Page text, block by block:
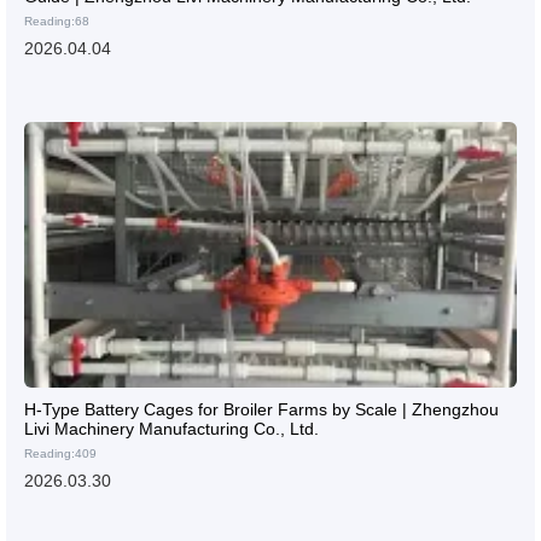
Reading:68
2026.04.04
H-Type Battery Cages for Broiler Farms by Scale | Zhengzhou
Livi Machinery Manufacturing Co., Ltd.
Reading:409
2026.03.30